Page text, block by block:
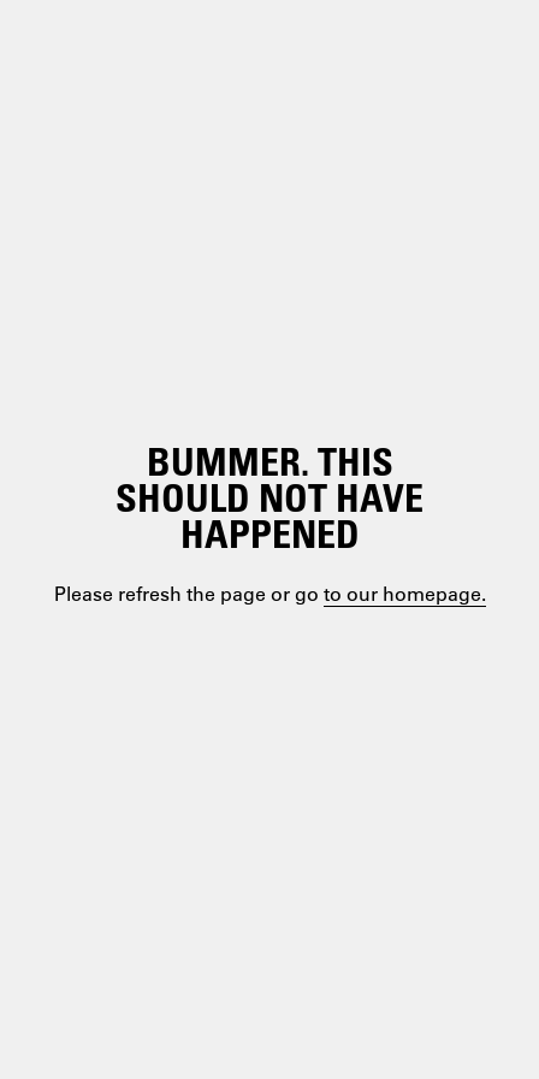
BUMMER. THIS
SHOULD NOT HAVE
HAPPENED
Please refresh the page or go to our homepage.